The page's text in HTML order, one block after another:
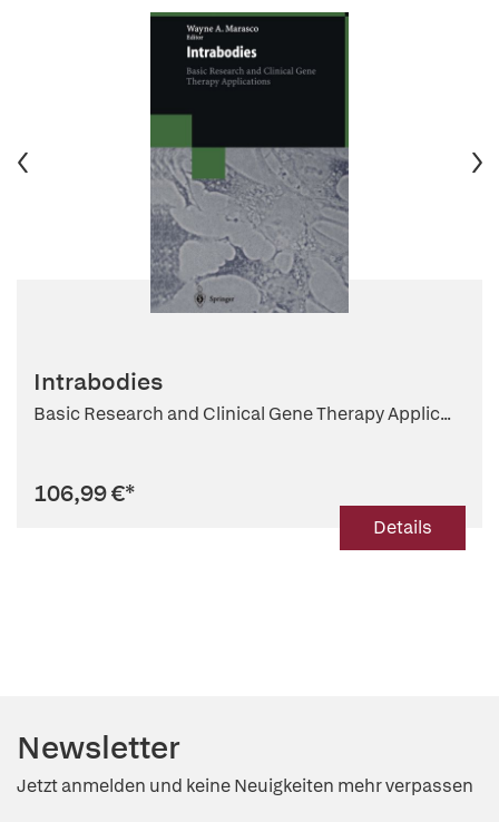
Intrabodies
Basic Research and Clinical Gene Therapy Applic...
106,99 €*
Details
Newsletter
Jetzt anmelden und keine Neuigkeiten mehr verpassen